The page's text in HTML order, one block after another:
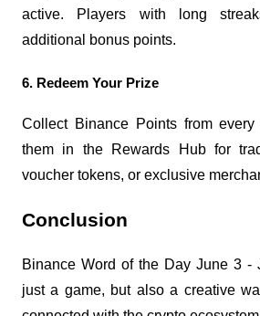
active. Players with long
additional bonus points.
6. Redeem Your Prize
Collect Binance Points from
them in the Rewards Hub for
voucher tokens, or exclusive
Conclusion
Binance Word of the Day June 3 -
just a game, but also a creative